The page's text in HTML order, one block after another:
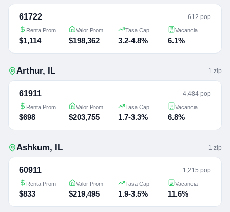
61722 612 pop
Renta Prom
$1,114
Valor Prom
$198,362
Tasa Cap
3.2-4.8%
Vacancia
6.1%
Arthur, IL 1 zip
61911 4,484 pop
Renta Prom
$698
Valor Prom
$203,755
Tasa Cap
1.7-3.3%
Vacancia
6.8%
Ashkum, IL 1 zip
60911 1,215 pop
Renta Prom
$833
Valor Prom
$219,495
Tasa Cap
1.9-3.5%
Vacancia
11.6%